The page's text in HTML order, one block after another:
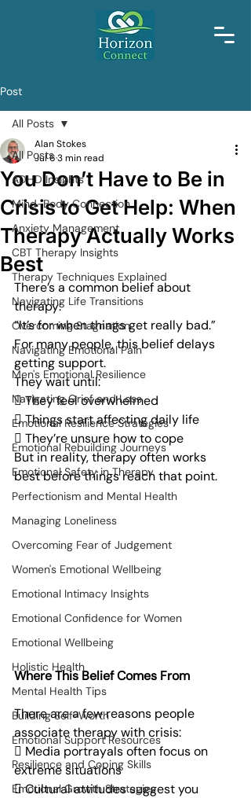
Post
All Posts
ADHD Insights
Mind-Body Connection
Anxiety Management
CBT Therapy Insights
Therapy Techniques Explained
Navigating Life Transitions
Overcoming Stagnation
Navigating Emotional Pain
Men's Emotional Resilience
Navigating Grief and Loss
Emotional Resilience Strategies
Emotional Rebuilding Journeys
Emotional Safety in Therapy
Perfectionism and Mental Health
Managing Loneliness
Overcoming Fear of Judgement
Women's Emotional Wellbeing
Emotional Intimacy Insights
Emotional Confidence for Women
Emotional Wellbeing
Holistic Health
Mental Health Tips
Building Self-Worth
Emotional Support Resources
Resilience and Coping Skills
Emotional Growth Strategies
All Posts
You Don’t Have to Be in
Crisis to Get Help: When
Therapy Actually Works
Best
Alan Stokes
Jul 63 min read
There’s a common belief about
therapy:
“It’s for when things get really bad.”
For many people, this belief delays
getting support.
They wait until:
 They feel overwhelmed
 Things start affecting daily life
 They’re unsure how to cope
But in reality, therapy often works
best before things reach that point.
Where This Belief Comes From
There are a few reasons people
associate therapy with crisis:
 Media portrayals often focus on
extreme situations
 Cultural attitudes suggest you